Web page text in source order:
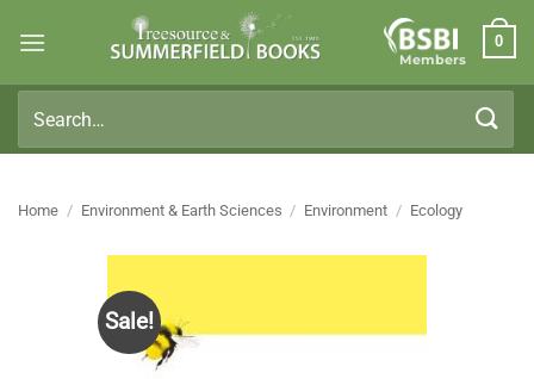
Members
0
for:
Home / Environment & Earth Sciences / Environment / Ecology
Sale!